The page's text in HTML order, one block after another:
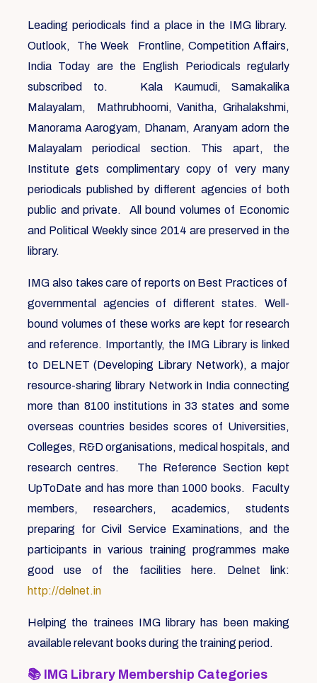
Leading periodicals find a place in the IMG library.
Outlook, The Week Frontline, Competition Affairs,
India Today are the English Periodicals regularly
subscribed to. Kala Kaumudi, Samakalika
Malayalam, Mathrubhoomi, Vanitha, Grihalakshmi,
Manorama Aarogyam, Dhanam, Aranyam adorn the
Malayalam periodical section. This apart, the
Institute gets complimentary copy of very many
periodicals published by different agencies of both
public and private. All bound volumes of Economic
and Political Weekly since 2014 are preserved in the
library.
IMG also takes care of reports on Best Practices of
governmental agencies of different states. Well-
bound volumes of these works are kept for research
and reference. Importantly, the IMG Library is linked
to DELNET (Developing Library Network), a major
resource-sharing library Network in India connecting
more than 8100 institutions in 33 states and some
overseas countries besides scores of Universities,
Colleges, R&D organisations, medical hospitals, and
research centres. The Reference Section kept
UpToDate and has more than 1000 books. Faculty
members, researchers, academics, students
preparing for Civil Service Examinations, and the
participants in various training programmes make
good use of the facilities here. Delnet link:
http://delnet.in
Helping the trainees IMG library has been making
available relevant books during the training period.
📚 IMG Library Membership Categories